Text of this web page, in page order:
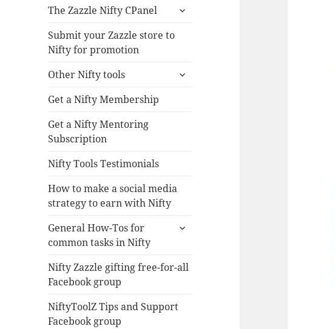
The Zazzle Nifty CPanel
expand
menu
Submit your Zazzle store to
Nifty for promotion
Other Nifty tools
expand
Get a Nifty Membership
Get a Nifty Mentoring
Subscription
Nifty Tools Testimonials
How to make a social media
strategy to earn with Nifty
General How-Tos for
common tasks in Nifty
expand
Nifty Zazzle gifting free-for-all
Facebook group
NiftyToolZ Tips and Support
Facebook group